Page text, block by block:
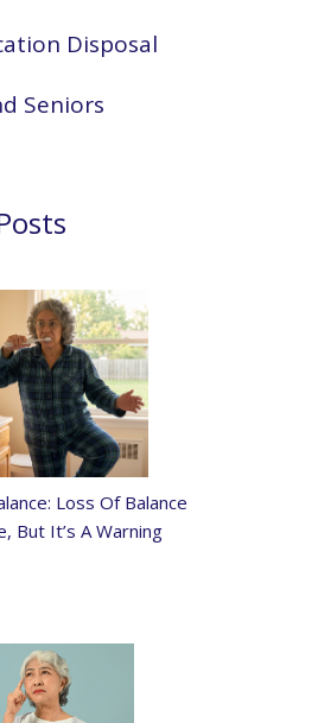
Disposal
Seniors
Loss Of Balance
But It’s A Warning